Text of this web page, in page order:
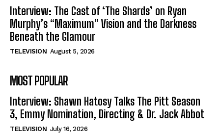
Interview: The Cast of ‘The Shards’ on Ryan
Murphy’s “Maximum” Vision and the Darkness
Beneath the Glamour
TELEVISION August 5, 2026
MOST POPULAR
Interview: Shawn Hatosy Talks The Pitt Season
3, Emmy Nomination, Directing & Dr. Jack Abbot
TELEVISION July 16, 2026